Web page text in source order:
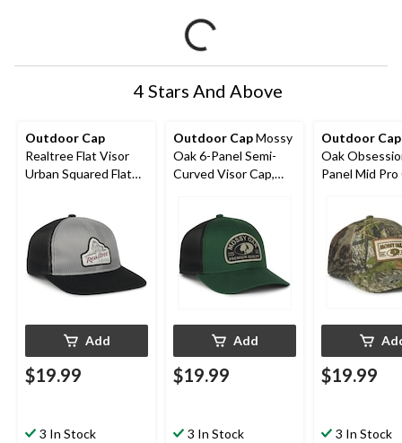
4 Stars And Above
Outdoor Cap
Realtree Flat Visor
Urban Squared Flat
Add
$19.99
3 In Stock
Outdoor CapMossy
Oak 6-Panel Semi-
Curved Visor Cap,
Add
$19.99
3 In Stock
Outdoor Cap
Oak
Panel Mid Pro
$19.99
3 In Stock